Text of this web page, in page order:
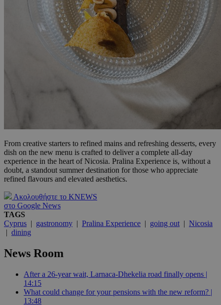
From creative starters to refined mains and refreshing desserts, every
dish on the new menu is crafted to deliver a complete all-day
experience in the heart of Nicosia. Pralina Experience is, without a
doubt, a standout summer destination for those who appreciate
refined flavours and elevated aesthetics.
Ακολουθήστε το KNEWS
στο Google News
TAGS
Cyprus | gastronomy | Pralina Experience | going out | Nicosia
| dining
News Room
After a 26-year wait, Larnaca-Dhekelia road finally opens |
14:15
What could change for your pensions with the new reform? |
13:48